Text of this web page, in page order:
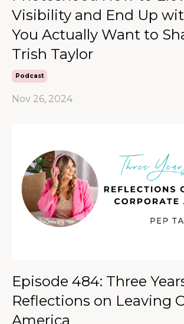
Visibility and End Up
You Actually Want to
Trish Taylor
Podcast
Nov 26, 2024
Episode 484: Three
Reflections on Leaving
America